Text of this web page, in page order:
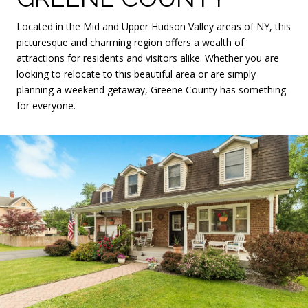
Located in the Mid and Upper Hudson Valley areas of NY, this
picturesque and charming region offers a wealth of
attractions for residents and visitors alike. Whether you are
looking to relocate to this beautiful area or are simply
planning a weekend getaway, Greene County has something
for everyone.